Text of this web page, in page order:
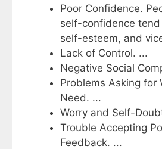
Poor Confidence.
self-confidence
self-esteem, and
Lack of Control. ...
Negative Social
Problems Asking for
Need. ...
Worry and Self-
Trouble Accepting
Feedback. ...